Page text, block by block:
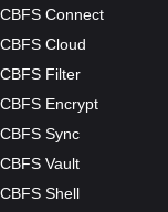
CBFS Connect
CBFS Cloud
CBFS Filter
CBFS Encrypt
CBFS Sync
CBFS Vault
CBFS Shell